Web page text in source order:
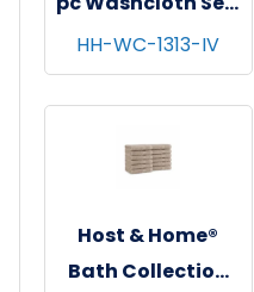
13x13, 5 sets/cs -
Ivory
HH-WC-1313-IV
Host & Home®
Bath Collection